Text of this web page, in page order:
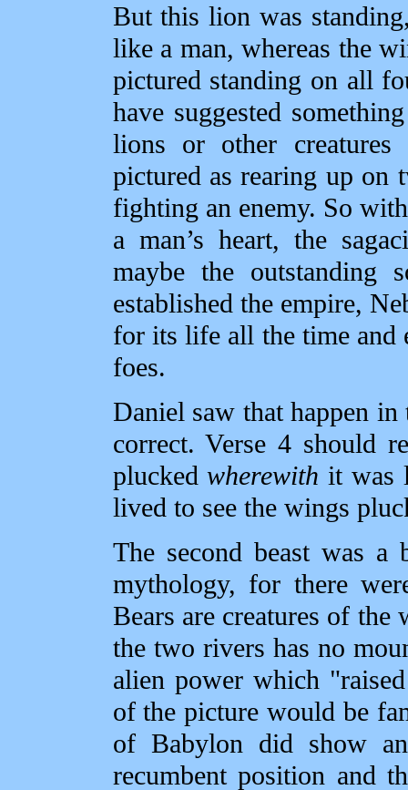
But this lion was
like a man, whereas the
pictured standing on all
have suggested
lions or other
pictured as rearing up on
fighting an enemy. So
a man’s heart, the
maybe the outstanding
established the empire,
for its life all the time and
foes.
Daniel saw that happen
correct. Verse 4 should
pluckedwherewith it was
lived to see the wings
The second beast was a
mythology, for there
Bears are creatures of
the two rivers has no
alien power which
of the picture would be
of Babylon did show
recumbent position and